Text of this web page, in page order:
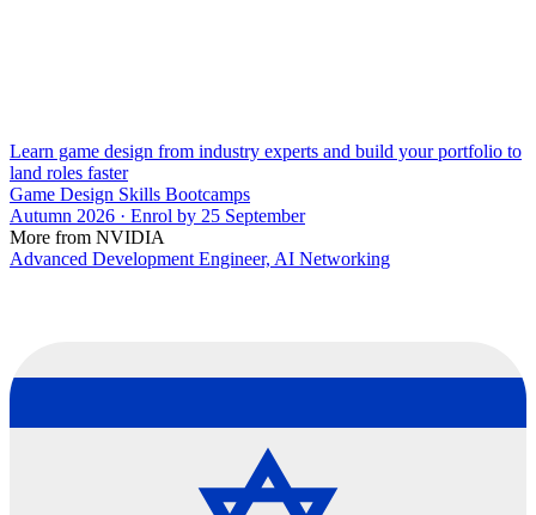
Learn game design from industry experts and build your portfolio to
land roles faster
Game Design Skills Bootcamps
Autumn 2026 · Enrol by 25 September
More from NVIDIA
Advanced Development Engineer, AI Networking